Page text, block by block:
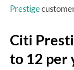
Prestige
Citi
to 12 per